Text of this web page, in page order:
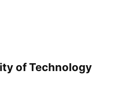
of Technology